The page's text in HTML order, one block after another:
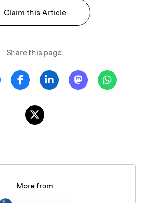
Claim this Article
Share this page:
More from